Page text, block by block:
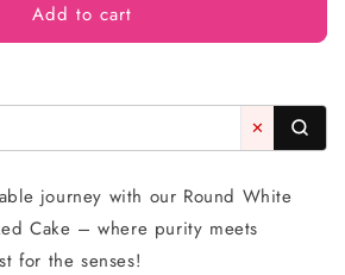
Bakery
Add to cart
✕
journey with our Round White
Cake – where purity meets
for the senses!